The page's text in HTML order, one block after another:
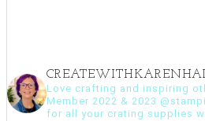
Love crafting and inspiring
Member 2022 & 2023
for all your crating supplies